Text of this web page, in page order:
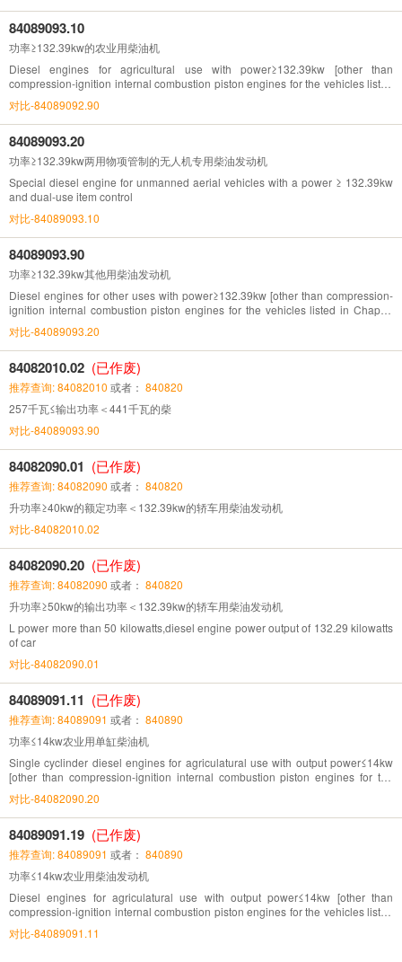
84089093.10
功率≥132.39kw的农业用柴油机
Diesel engines for agricultural use with power≥132.39kw [other than
compression-ignition internal combustion piston engines for the vehicles listed
in Chapter 87(132.93Kw=180hp)]
对比-84089092.90
84089093.20
功率≥132.39kw两用物项管制的无人机专用柴油发动机
Special diesel engine for unmanned aerial vehicles with a power ≥ 132.39kw
and dual-use item control
对比-84089093.10
84089093.90
功率≥132.39kw其他用柴油发动机
Diesel engines for other uses with power≥132.39kw [other than compression-
ignition internal combustion piston engines for the vehicles listed in Chapter
87(132.93Kw=180hp)]
对比-84089093.20
84082010.02 (已作废)
推荐查询: 84082010 或者： 840820
257千瓦≤输出功率＜441千瓦的柴
对比-84089093.90
84082090.01 (已作废)
推荐查询: 84082090 或者： 840820
升功率≥40kw的额定功率＜132.39kw的轿车用柴油发动机
对比-84082010.02
84082090.20 (已作废)
推荐查询: 84082090 或者： 840820
升功率≥50kw的输出功率＜132.39kw的轿车用柴油发动机
L power more than 50 kilowatts,diesel engine power output of 132.29 kilowatts
of car
对比-84082090.01
84089091.11 (已作废)
推荐查询: 84089091 或者： 840890
功率≤14kw农业用单缸柴油机
Single cyclinder diesel engines for agriculatural use with output power≤14kw
[other than compression-ignition internal combustion piston engines for the
vehicles listed in Chapter 87(14kw=19.05hp)]
对比-84082090.20
84089091.19 (已作废)
推荐查询: 84089091 或者： 840890
功率≤14kw农业用柴油发动机
Diesel engines for agriculatural use with output power≤14kw [other than
compression-ignition internal combustion piston engines for the vehicles listed
in Chapter 87(14kw=19.05hp)]
对比-84089091.11